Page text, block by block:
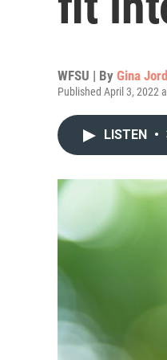
WFSU | By Gina
Published April 3, 2022
LISTEN •